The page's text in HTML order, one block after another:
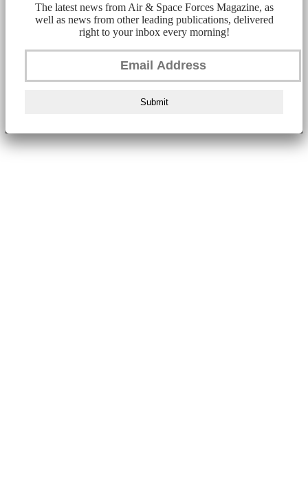
The latest news from Air & Space Forces Magazine, as
well as news from other leading publications, delivered
right to your inbox every morning!
Submit